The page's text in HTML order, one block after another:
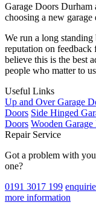
Garage Doors Durham
choosing a new garage
We run a long
reputation on feedback
believe this is the best
people who matter to
Useful Links
Up and Over Garage
Doors Side Hinged
Doors Wooden Garage
Repair Service
Got a problem with
one?
0191 3017 199
more information